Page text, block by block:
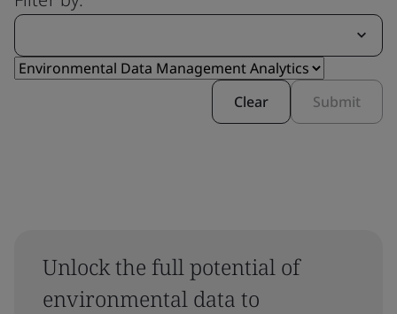
Clear Submit
Unlock the full potential of
environmental data to